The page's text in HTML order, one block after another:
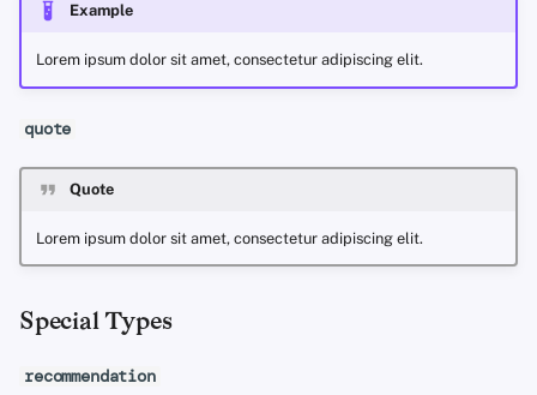
Example
Lorem ipsum dolor sit amet, consectetur adipiscing elit.
quote
Quote
Lorem ipsum dolor sit amet, consectetur adipiscing elit.
Special Types
recommendation